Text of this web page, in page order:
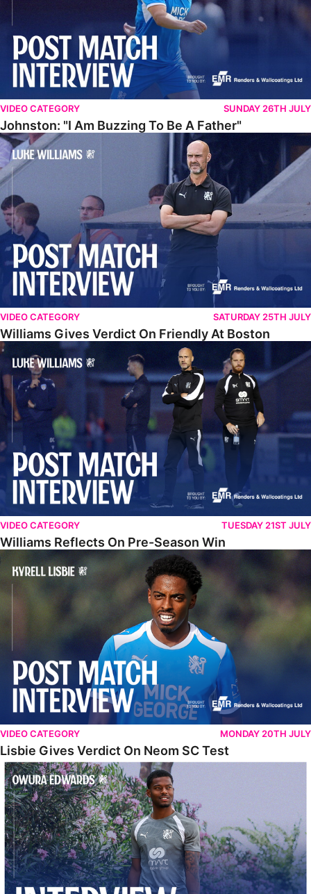
VIDEO CATEGORY SUNDAY 26TH JULY
Johnston: "I Am Buzzing To Be A Father"
Williams Gives Verdict On Friendly At Boston
VIDEO CATEGORY SATURDAY 25TH JULY
Williams Gives Verdict On Friendly At Boston
Williams Reflects On Pre-Season Win
VIDEO CATEGORY TUESDAY 21ST JULY
Williams Reflects On Pre-Season Win
Lisbie Gives Verdict On Neom SC Test
VIDEO CATEGORY MONDAY 20TH JULY
Lisbie Gives Verdict On Neom SC Test
Edwards Relishing Attacking Instructions